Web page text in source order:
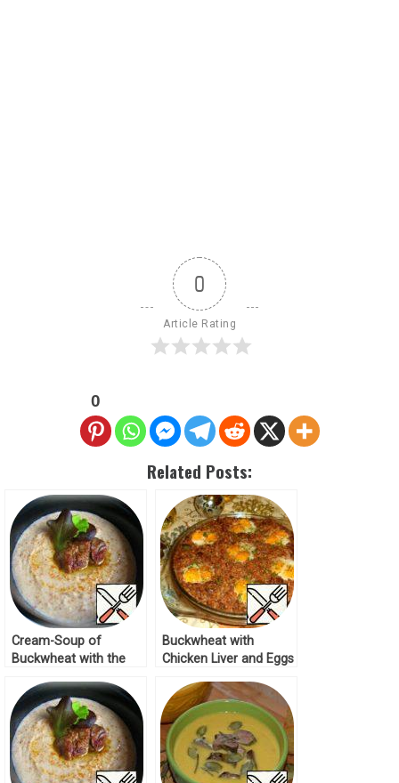
0
Article Rating
0
Related Posts:
Cream-Soup of
Buckwheat with the
Buckwheat with
Chicken Liver and Eggs